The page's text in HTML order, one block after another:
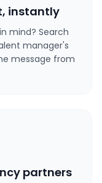
instantly
mind? Search
manager's
message from
partners